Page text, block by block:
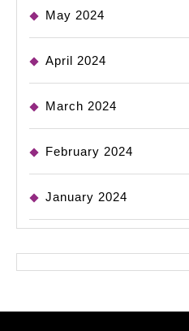
May 2024
April 2024
March 2024
February 2024
January 2024